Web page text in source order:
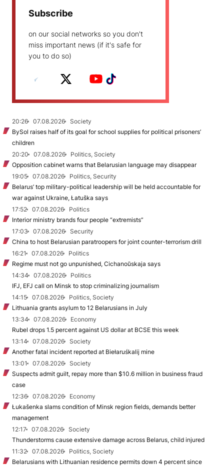
Subscribe
on our social networks so you don't
miss important news (if it's safe for
you to do so)
20:26 07.08.2026
Society
BySol raises half of its goal for school supplies for political prisoners’
children
20:20
07.08.2026
Politics, Society
Opposition cabinet warns that Belarusian language may disappear
19:05
07.08.2026
Politics, Security
Belarus’ top military-political leadership will be held accountable for
war against Ukraine, Łatuška says
17:52
07.08.2026
Politics
Interior ministry brands four people “extremists”
17:03
07.08.2026
Security
China to host Belarusian paratroopers for joint counter-terrorism drill
16:21
07.08.2026
Politics
Regime must not go unpunished, Cichanoŭskaja says
14:34
07.08.2026
Politics
IFJ, EFJ call on Minsk to stop criminalizing journalism
14:15
07.08.2026
Politics, Society
Lithuania grants asylum to 12 Belarusians in July
13:34
07.08.2026
Economy
Rubel drops 1.5 percent against US dollar at BCSE this week
13:14
07.08.2026
Society
Another fatal incident reported at Biełaruśkalij mine
13:01
07.08.2026
Society
Suspects admit guilt, repay more than $10.6 million in business fraud
case
12:36
07.08.2026
Economy
Łukašenka slams condition of Minsk region fields, demands better
management
12:17
07.08.2026
Society
Thunderstorms cause extensive damage across Belarus, child injured
11:32
07.08.2026
Politics, Society
Belarusians with Lithuanian residence permits down 4 percent since